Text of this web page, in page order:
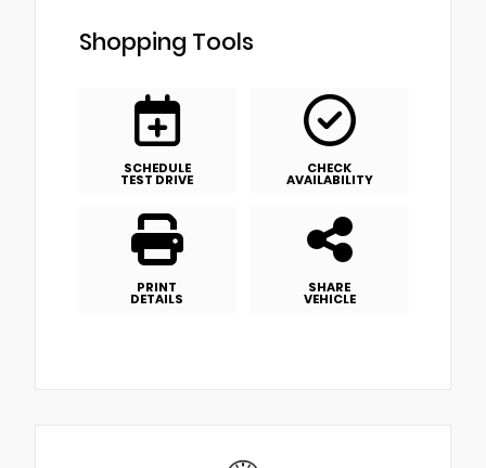
Shopping Tools
SCHEDULE
TEST DRIVE
CHECK
AVAILABILITY
PRINT
DETAILS
SHARE
VEHICLE